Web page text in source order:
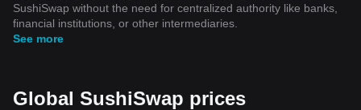
SushiSwap without the need for centralized authority like banks,
financial institutions, or other intermediaries.
See more
Global SushiSwap prices